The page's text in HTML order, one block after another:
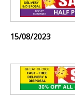
15/08/2023